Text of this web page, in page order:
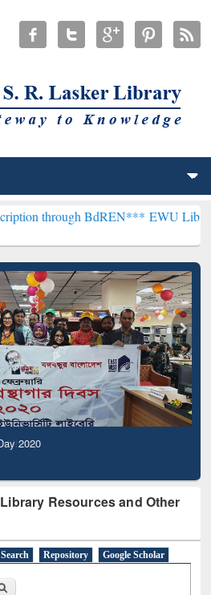
BdREN***EWU Library will
2020
Resources and Other
Repository
Google Scholar